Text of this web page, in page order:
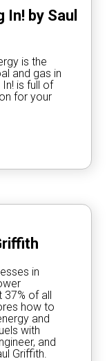
by Saul
is the
and gas in
is full of
for your
in
37% of all
how to
and
with
and
Griffith.